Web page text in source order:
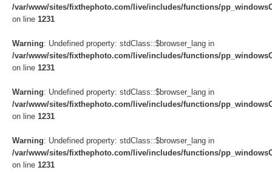
/var/www/sites/fixthephoto.com/live/includes/functions/
on line 1231
Warning: Undefined property: stdClass::$browser_lang in
/var/www/sites/fixthephoto.com/live/includes/functions/
on line 1231
Warning: Undefined property: stdClass::$browser_lang in
/var/www/sites/fixthephoto.com/live/includes/functions/
on line 1231
Warning: Undefined property: stdClass::$browser_lang in
/var/www/sites/fixthephoto.com/live/includes/functions/
on line 1231